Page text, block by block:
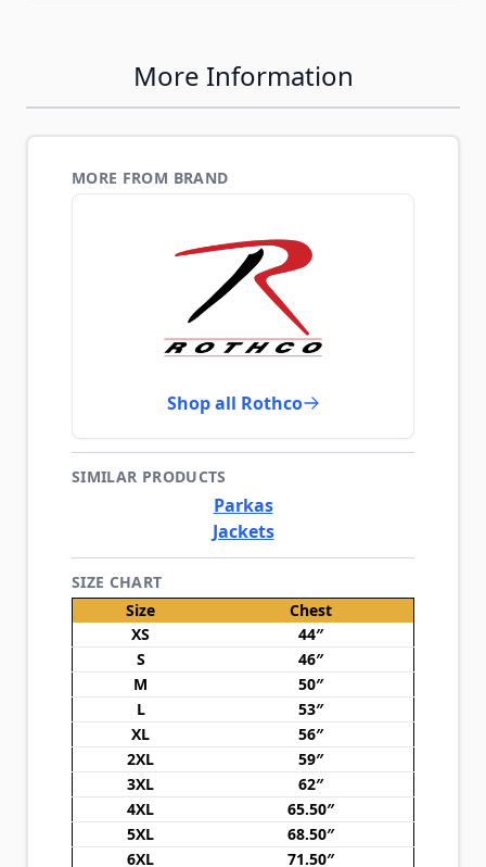
More Information
MORE FROM BRAND
Shop all Rothco
SIMILAR PRODUCTS
Parkas
Jackets
SIZE CHART
Size
Chest
XS
44″
S
46″
M
50″
L
53″
XL
56″
2XL
59″
3XL
62″
4XL
65.50″
5XL
68.50″
6XL
71.50″